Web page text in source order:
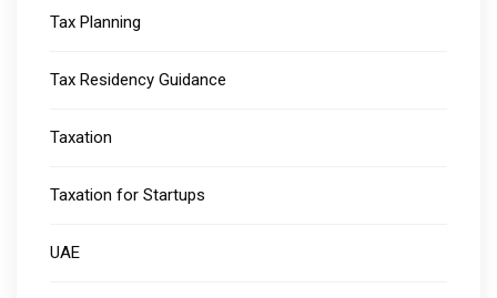
Tax Planning
Tax Residency Guidance
Taxation
Taxation for Startups
UAE